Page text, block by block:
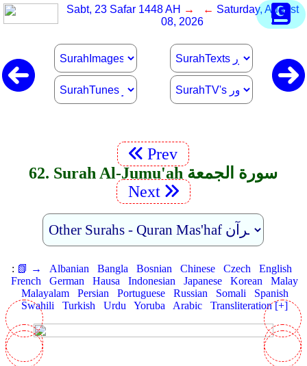
Sabt, 23 Safar 1448 AH → ← Saturday, August
08, 2026
Prev
62. Surah Al-Jumu'ah سورة الجمعة
Next
: 📗 → Albanian Bangla Bosnian Chinese Czech
English
French
German Hausa Indonesian Japanese Korean
Malay
Malayalam
Persian Portuguese Russian Somali
Spanish
Swahili
Turkish Urdu Yoruba Arabic Transliteration [+]